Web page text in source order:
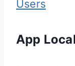
Users
App